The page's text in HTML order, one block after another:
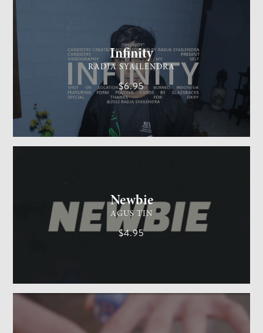
Infinity
RADJA SYAILENDRA
$6.95
Newbie
AGUS TIN
$4.95
EASY
GENERAL MAGIC
EASY
GENERAL MAGIC